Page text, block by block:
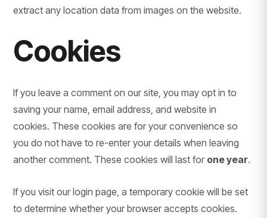
extract any location data from images on the website.
Cookies
If you leave a comment on our site, you may opt in to
saving your name, email address, and website in
cookies. These cookies are for your convenience so
you do not have to re-enter your details when leaving
another comment. These cookies will last for one year.
If you visit our login page, a temporary cookie will be set
to determine whether your browser accepts cookies.